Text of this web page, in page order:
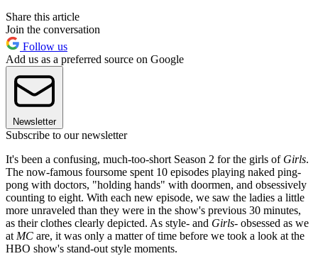
Share this article
Join the conversation
Follow us
Add us as a preferred source on Google
Newsletter
Subscribe to our newsletter
It's been a confusing, much-too-short Season 2 for the girls of Girls.
The now-famous foursome spent 10 episodes playing naked ping-
pong with doctors, "holding hands" with doormen, and obsessively
counting to eight. With each new episode, we saw the ladies a little
more unraveled than they were in the show's previous 30 minutes,
as their clothes clearly depicted. As style- and Girls- obsessed as we
at MC are, it was only a matter of time before we took a look at the
HBO show's stand-out style moments.